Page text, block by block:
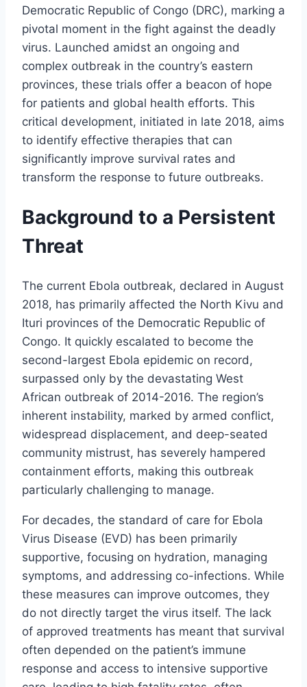
Democratic Republic of Congo (DRC), marking a
pivotal moment in the fight against the deadly
virus. Launched amidst an ongoing and
complex outbreak in the country’s eastern
provinces, these trials offer a beacon of hope
for patients and global health efforts. This
critical development, initiated in late 2018, aims
to identify effective therapies that can
significantly improve survival rates and
transform the response to future outbreaks.
Background to a Persistent
Threat
The current Ebola outbreak, declared in August
2018, has primarily affected the North Kivu and
Ituri provinces of the Democratic Republic of
Congo. It quickly escalated to become the
second-largest Ebola epidemic on record,
surpassed only by the devastating West
African outbreak of 2014-2016. The region’s
inherent instability, marked by armed conflict,
widespread displacement, and deep-seated
community mistrust, has severely hampered
containment efforts, making this outbreak
particularly challenging to manage.
For decades, the standard of care for Ebola
Virus Disease (EVD) has been primarily
supportive, focusing on hydration, managing
symptoms, and addressing co-infections. While
these measures can improve outcomes, they
do not directly target the virus itself. The lack
of approved treatments has meant that survival
often depended on the patient’s immune
response and access to intensive supportive